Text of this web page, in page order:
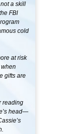
a skill
FBI
cold
at risk
gifts are
reading
head—